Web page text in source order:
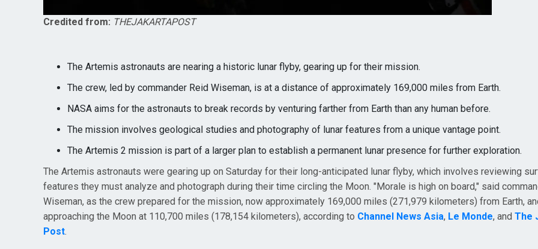
Credited from: THEJAKARTAPOST
The Artemis astronauts are nearing a historic lunar flyby, gearing up for their mission.
The crew, led by commander Reid Wiseman, is at a distance of approximately 169,000 miles from Earth.
NASA aims for the astronauts to break records by venturing farther from Earth than any human before.
The mission involves geological studies and photography of lunar features from a unique vantage point.
The Artemis 2 mission is part of a larger plan to establish a permanent lunar presence for further exploration.
The Artemis astronauts were gearing up on Saturday for their long-anticipated lunar flyby, which involves reviewing
features they must analyze and photograph during their time circling the Moon. "Morale is high on board," said
Wiseman, as the crew prepared for the mission, now approximately 169,000 miles (271,979 kilometers) from Earth,
approaching the Moon at 110,700 miles (178,154 kilometers), according to Channel News Asia, Le Monde, and The
Post.